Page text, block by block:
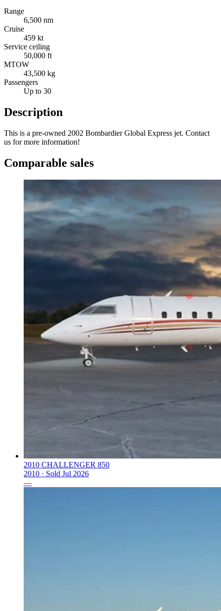
Range
6,500 nm
Cruise
459 kt
Service ceiling
50,000 ft
MTOW
43,500 kg
Passengers
Up to 30
Description
This is a pre-owned 2002 Bombardier Global Express jet. Contact
us for more information!
Comparable sales
2010 CHALLENGER 850
2010 · Sold Jul 2026
—